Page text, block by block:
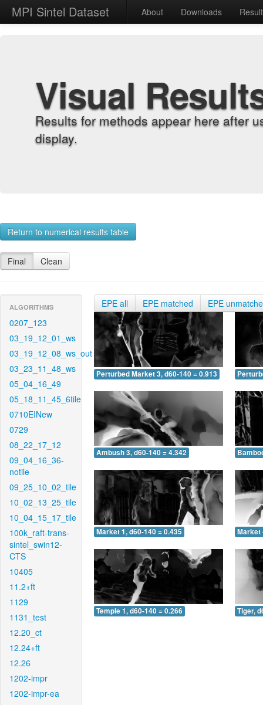
MPI Sintel Dataset About Downloads
Visual
Results for methods appear here after
display.
Return to numerical results table
Final Clean
ALGORITHMS
0207_123
03_19_12_01_ws
03_19_12_08_ws_out
03_23_11_48_ws
05_04_16_49
05_18_11_45_6tile
0710EINew
0729
08_22_17_12
09_04_16_36-
notile
09_25_10_02_tile
10_02_13_25_tile
10_04_15_17_tile
100k_raft-trans-
sintel_swin12-
CTS
10405
11.2+ft
1129
1131_test
12.20_ct
12.24+ft
12.26
1202-impr
1202-impr-ea
EPE all EPE matched EPE
Perturbed Market 3, d60-140 = 0.913
Ambush 3, d60-140 = 4.342
Market 1, d60-140 = 0.435 Market
Temple 1, d60-140 = 0.266 Tiger,